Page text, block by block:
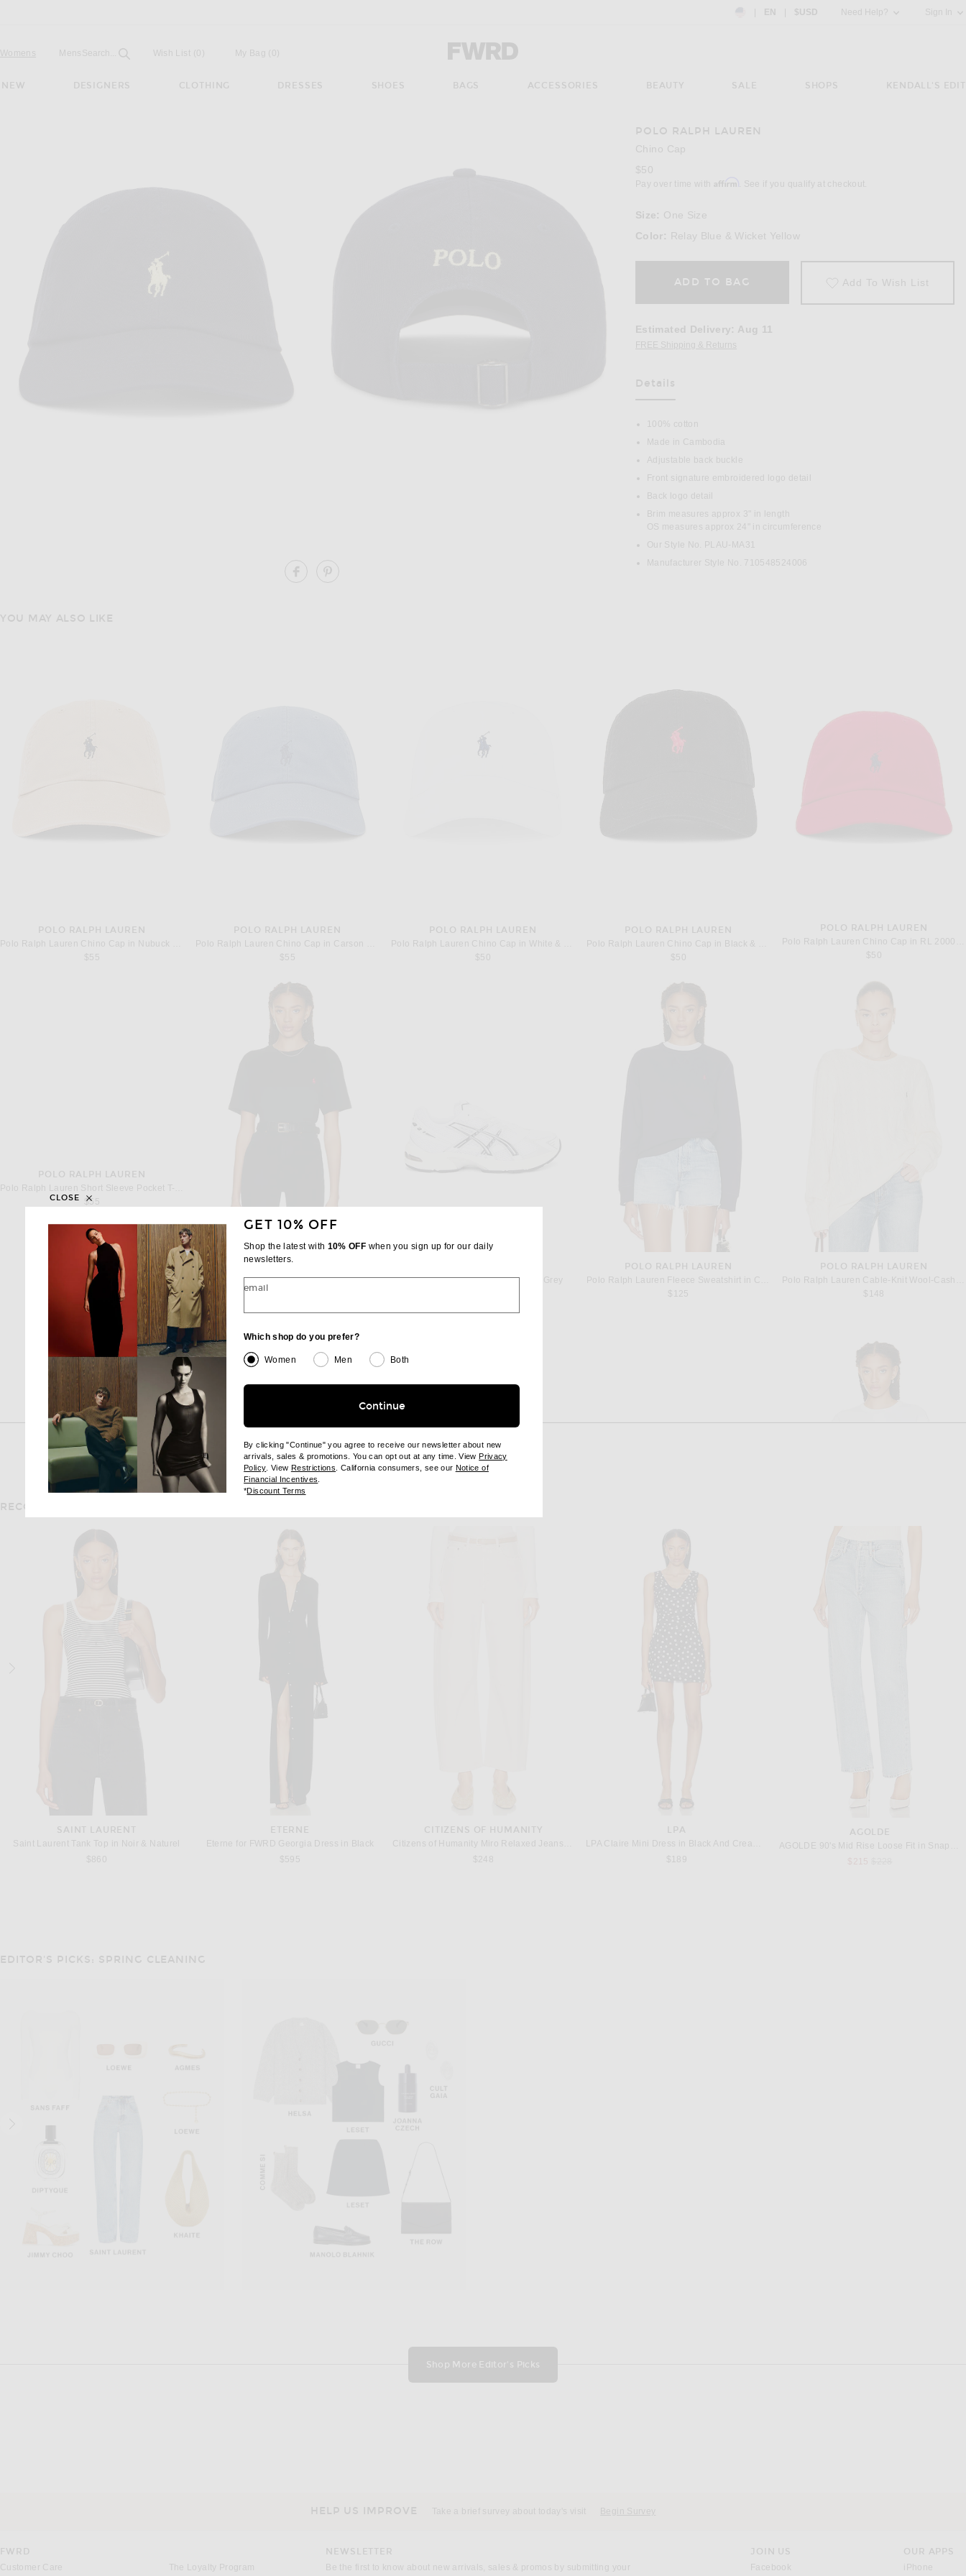
Country Preference: US, EN, $USD
EN $USD Need Help? Sign In
Forward - Apparel & Fashion
Womens Mens Open
Search... Field Wish List (0) My Bag ( )
NEW DESIGNERS CLOTHING DRESSES SHOES BAGS ACCESSORIES BEAUTY SALE SHOPS KENDALL'S EDIT
Image 2 of Polo Ralph Lauren Chino Cap in Relay Blue & Wicket Yellow
SHARE CHINO CAP ON FACEBOOK
POLO RALPH LAUREN
Chino Cap
$50
Pay over time with Affirm . See if you qualify at checkout.
Size: One Size
Color: Relay Blue & Wicket Yellow
ADD TO BAG Add To Wish List
Estimated Delivery: Aug 11
FREE Shipping & Returns
Details
Has Been Selected
100% cotton
Made in Cambodia
Adjustable back buckle
Front signature embroidered logo detail
Back logo detail
Brim measures approx 3" in length
OS measures approx 24" in circumference
Our Style No. PLAU-MA31
Manufacturer Style No. 710548524006
YOU MAY ALSO LIKE
POLO RALPH LAUREN
$55
POLO RALPH LAUREN
$55
POLO RALPH LAUREN
$50
POLO RALPH LAUREN
$50
POLO RALPH LAUREN
$50
POLO RALPH LAUREN
$55
Polo Ralph Lauren Short Sleeve Pocket T-Shirt in RL Black
Asics GEL-1130 in White & Cloud Grey
POLO RALPH LAUREN
$125
POLO RALPH LAUREN
$148
POLO RALPH LAUREN
RECOMMENDED FOR YOU
SAINT LAURENT
Saint Laurent Tank Top in Noir & Naturel
$860
ETERNE
Eterne for FWRD Georgia Dress in Black
$595
CITIZENS OF HUMANITY
$248
LPA
$189
AGOLDE
EDITOR'S PICKS: SPRING CLEANING
Shop More Editor's Picks
HELP US IMPROVE Take a brief survey about today's visit Begin Survey
FWRD
Customer Care
The Loyalty Program
NEWSLETTER
Be the first to know about new arrivals, sales & promos by submitting your
JOIN US
Facebook
OUR APPS
iPhone
GET 10% OFF
Shop the latest with 10% OFF when you sign up for our daily
newsletters.
email
Which shop do you prefer?
Women Men Both
Continue
By clicking "Continue" you agree to receive our newsletter about new
arrivals, sales & promotions. You can opt out at any time. ViewPrivacy
Policy(opens new window)
. View Restrictions (opens new window)
. California consumers, see our Notice of
Financial Incentives
*Discount Terms
CLOSE